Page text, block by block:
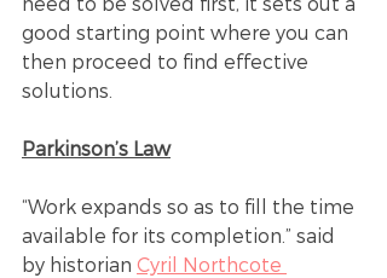
good starting point where you can
then proceed to find effective
solutions.
Parkinson’s Law
“Work expands so as to fill the time
available for its completion.” said
by historian Cyril Northcote